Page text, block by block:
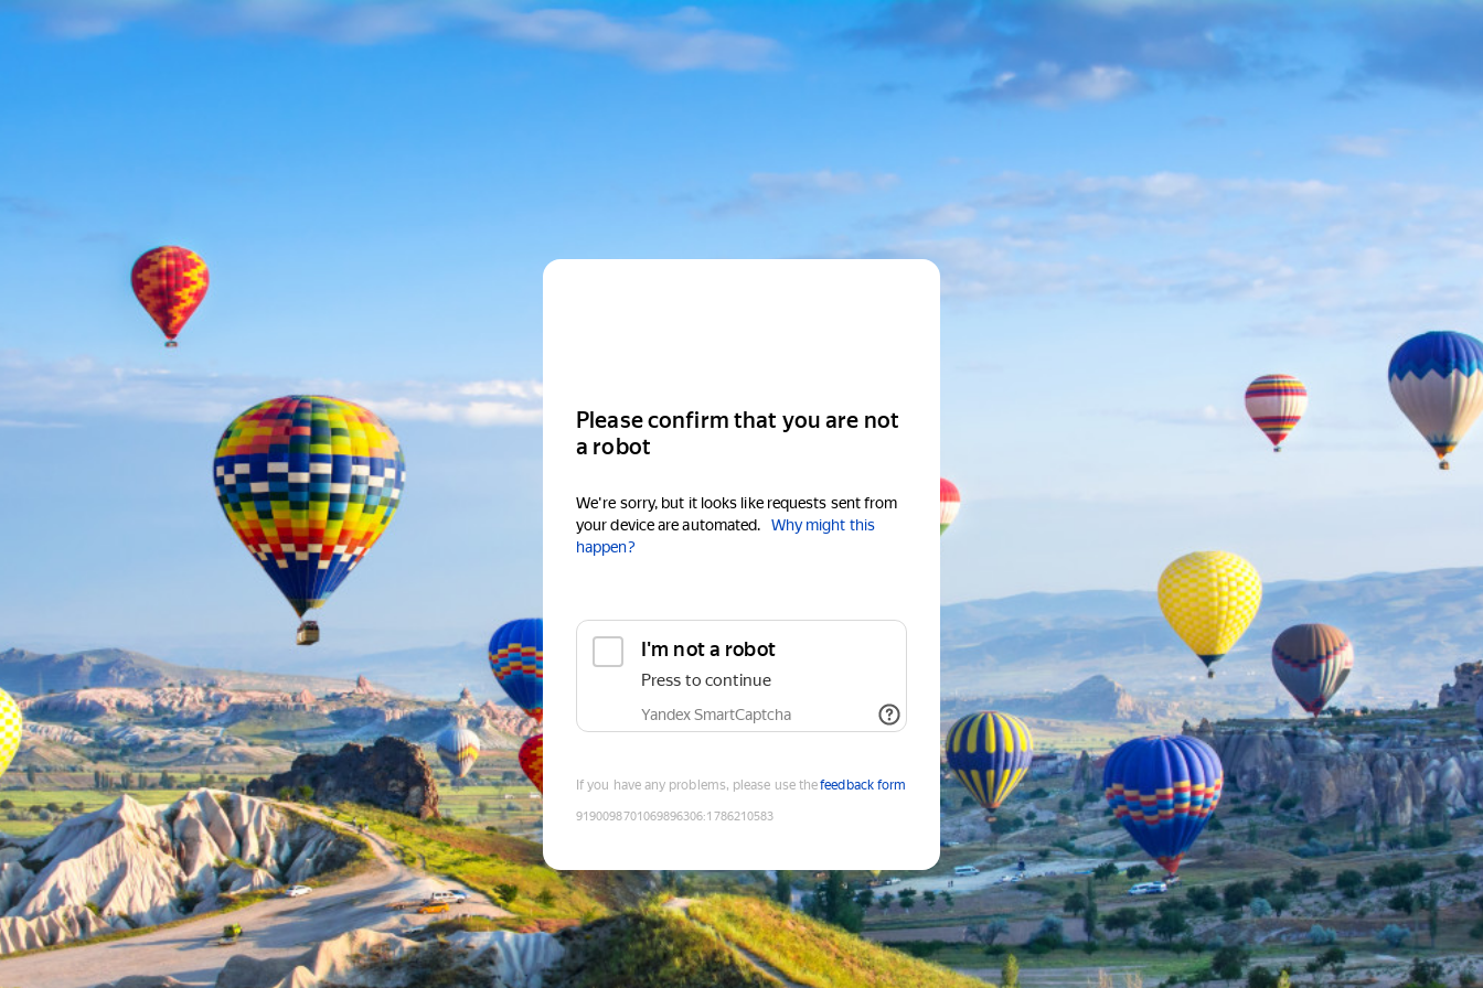
Please confirm that you are not
a robot
We're sorry, but it looks like requests sent from
your device are automated.
Why might this
happen?
I'm not a robot
Press to continue
Yandex SmartCaptcha
If you have any problems, please use thefeedback form
9190098701069896306:1786210583